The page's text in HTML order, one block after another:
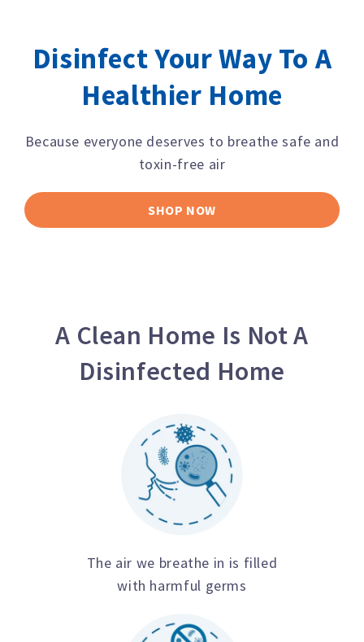
Disinfect Your Way To A
Healthier Home
Because everyone deserves to breathe safe and
toxin-free air
SHOP NOW
A Clean Home Is Not A
Disinfected Home
The air we breathe in is filled
with harmful germs